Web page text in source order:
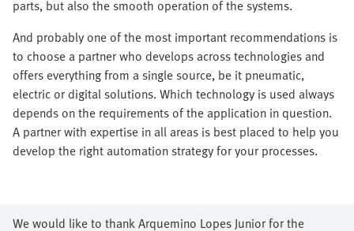
parts, but also the smooth operation of the systems.
And probably one of the most important recommendations is
to choose a partner who develops across technologies and
offers everything from a single source, be it pneumatic,
electric or digital solutions. Which technology is used always
depends on the requirements of the application in question.
A partner with expertise in all areas is best placed to help you
develop the right automation strategy for your processes.
We would like to thank Arquemino Lopes Junior for the